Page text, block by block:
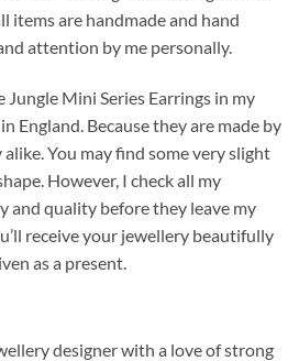
items are handmade and hand
attention by me personally.
Jungle Mini Series Earrings in my
England. Because they are made by
You may find some very slight
However, I check all my
and quality before they leave my
receive your jewellery beautifully
as a present.
designer with a love of strong